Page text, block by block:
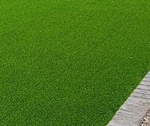
tones and natural
country style. Sleek
On the other hand,
atmosphere, echoing
to form a cohesive
For a lush, green